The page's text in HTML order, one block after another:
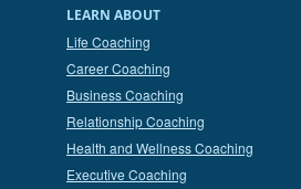
LEARN ABOUT
Life Coaching
Career Coaching
Business Coaching
Relationship Coaching
Health and Wellness Coaching
Executive Coaching